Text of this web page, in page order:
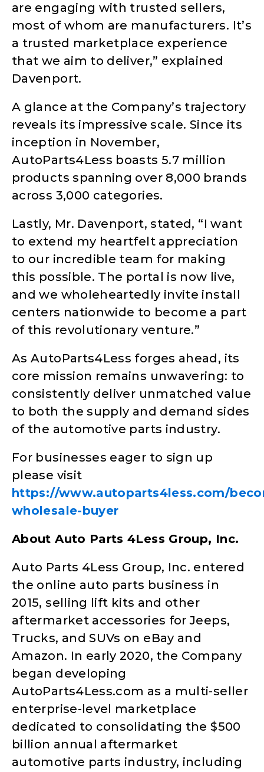
are engaging with trusted sellers,
most of whom are manufacturers. It’s
a trusted marketplace experience
that we aim to deliver,” explained
Davenport.
A glance at the Company’s trajectory
reveals its impressive scale. Since its
inception in November,
AutoParts4Less boasts 5.7 million
products spanning over 8,000 brands
across 3,000 categories.
Lastly, Mr. Davenport, stated, “I want
to extend my heartfelt appreciation
to our incredible team for making
this possible. The portal is now live,
and we wholeheartedly invite install
centers nationwide to become a part
of this revolutionary venture.”
As AutoParts4Less forges ahead, its
core mission remains unwavering: to
consistently deliver unmatched value
to both the supply and demand sides
of the automotive parts industry.
For businesses eager to sign up
please visit
https://www.autoparts4less.com/
wholesale-buyer
About Auto Parts 4Less Group, Inc.
Auto Parts 4Less Group, Inc. entered
the online auto parts business in
2015, selling lift kits and other
aftermarket accessories for Jeeps,
Trucks, and SUVs on eBay and
Amazon. In early 2020, the Company
began developing
AutoParts4Less.com as a multi-seller
enterprise-level marketplace
dedicated to consolidating the $500
billion annual aftermarket
automotive parts industry, including